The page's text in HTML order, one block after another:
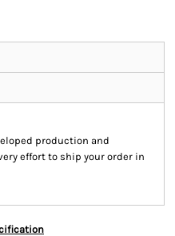
production and
effort to ship your order in